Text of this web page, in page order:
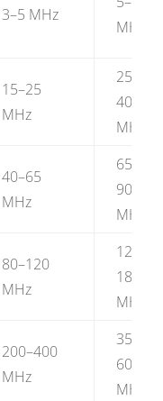
3–5 MHz
MHz
15–25
MHz
25–
40
MHz
40–65
MHz
65–
90
MHz
80–120
MHz
120–
180
MHz
200–400
MHz
350–
600
MHz